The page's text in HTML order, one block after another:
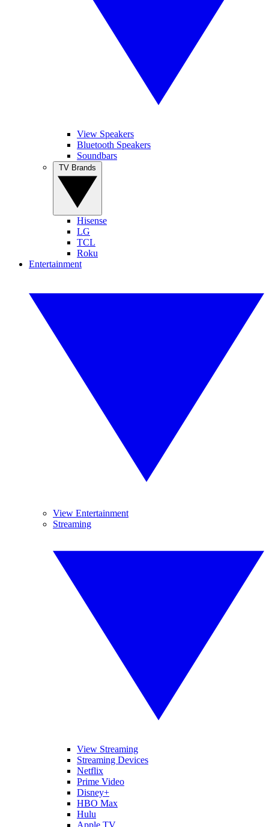
View Speakers
Bluetooth Speakers
Soundbars
Hisense
LG
TCL
Roku
Entertainment
View Entertainment
Streaming
View Streaming
Streaming Devices
Netflix
Prime Video
Disney+
HBO Max
Hulu
Apple TV